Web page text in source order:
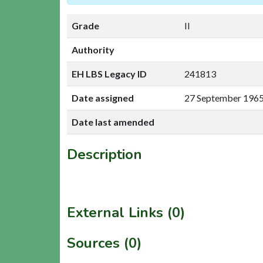
Grade II
Authority
EH LBS Legacy ID 241813
Date assigned 27 September
Date last amended
Description
External Links (0)
Sources (0)